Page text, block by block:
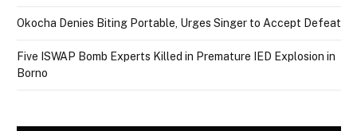
Okocha Denies Biting Portable, Urges Singer to Accept Defeat
Five ISWAP Bomb Experts Killed in Premature IED Explosion in
Borno